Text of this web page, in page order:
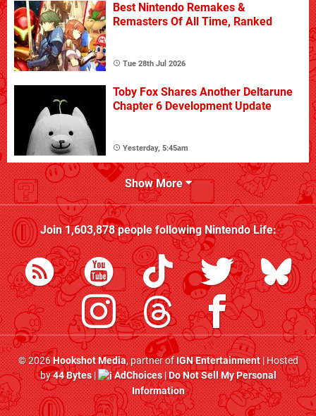
Best Nintendo Remakes &
Remasters Of All Time, Ranked
Tue 28th Jul 2026
Toby Fox Shares Another Deltarune
Chapter 6 Development Update
Yesterday, 5:45am
Show More
Join1,603,878people followingNintendo Life:
© 2026Hookshot Media, partner ofIGN Entertainment| Hosted
by44 Bytes| AdChoices|Do Not Sell My Personal
Information